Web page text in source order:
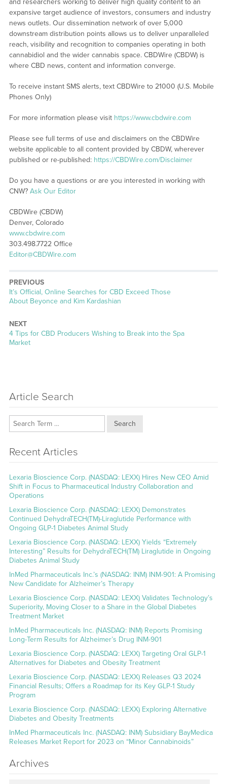
expansive target audience of investors, consumers and industry
news outlets. Our dissemination network of over 5,000
downstream distribution points allows us to deliver unparalleled
reach, visibility and recognition to companies operating in both
cannabidiol and the wider cannabis space. CBDWire (CBDW) is
where CBD news, content and information converge.
To receive instant SMS alerts, text CBDWire to 21000 (U.S. Mobile
Phones Only)
For more information please visit https://www.cbdwire.com
Please see full terms of use and disclaimers on the CBDWire
website applicable to all content provided by CBDW, wherever
published or re-published: https://CBDWire.com/Disclaimer
Do you have a questions or are you interested in working with
CNW? Ask Our Editor
CBDWire (CBDW)
Denver, Colorado
www.cbdwire.com
303.498.7722 Office
Editor@CBDWire.com
PREVIOUS
Previous
post:
It’s Official, Online Searches for CBD Exceed Those
About Beyonce and Kim Kardashian
NEXT
Next
post:
4 Tips for CBD Producers Wishing to Break into the Spa
Market
Article Search
Search
Recent Articles
Lexaria Bioscience Corp. (NASDAQ: LEXX) Hires New CEO Amid
Shift in Focus to Pharmaceutical Industry Collaboration and
Operations
Lexaria Bioscience Corp. (NASDAQ: LEXX) Demonstrates
Continued DehydraTECH(TM)-Liraglutide Performance with
Ongoing GLP-1 Diabetes Animal Study
Lexaria Bioscience Corp. (NASDAQ: LEXX) Yields “Extremely
Interesting” Results for DehydraTECH(TM) Liraglutide in Ongoing
Diabetes Animal Study
InMed Pharmaceuticals Inc.’s (NASDAQ: INM) INM-901: A Promising
New Candidate for Alzheimer’s Therapy
Lexaria Bioscience Corp. (NASDAQ: LEXX) Validates Technology’s
Superiority, Moving Closer to a Share in the Global Diabetes
Treatment Market
InMed Pharmaceuticals Inc. (NASDAQ: INM) Reports Promising
Long-Term Results for Alzheimer’s Drug INM-901
Lexaria Bioscience Corp. (NASDAQ: LEXX) Targeting Oral GLP-1
Alternatives for Diabetes and Obesity Treatment
Lexaria Bioscience Corp. (NASDAQ: LEXX) Releases Q3 2024
Financial Results; Offers a Roadmap for its Key GLP-1 Study
Program
Lexaria Bioscience Corp. (NASDAQ: LEXX) Exploring Alternative
Diabetes and Obesity Treatments
InMed Pharmaceuticals Inc. (NASDAQ: INM) Subsidiary BayMedica
Releases Market Report for 2023 on “Minor Cannabinoids”
Archives